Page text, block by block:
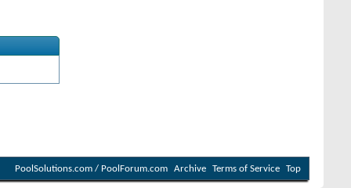
PoolSolutions.com / PoolForum.com Archive Terms of Service Top